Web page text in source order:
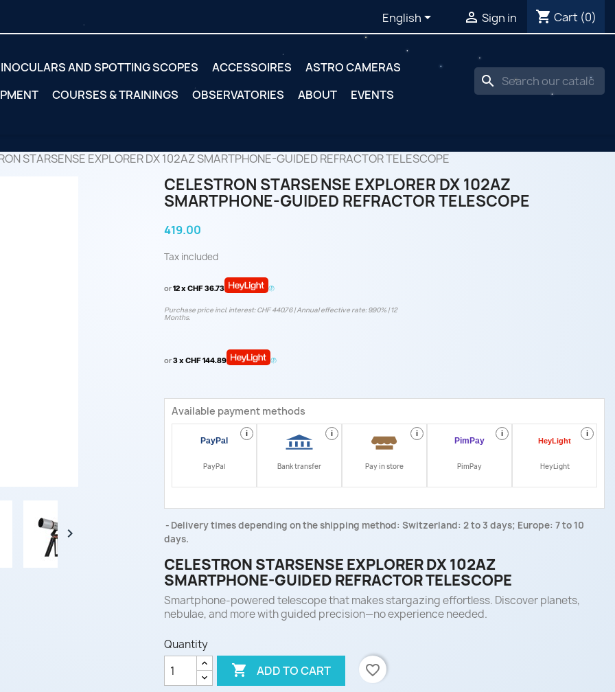
English  Sign in shopping_cart Cart (0)
AND SPOTTING SCOPES ACCESSOIRES
ASTRO CAMERAS
COURSES & TRAININGS OBSERVATORIES ABOUT EVENTS
search
STARSENSE EXPLORER DX 102AZ SMARTPHONE-GUIDED REFRACTOR TELESCOPE

CELESTRON STARSENSE EXPLORER DX 102AZ
SMARTPHONE-GUIDED REFRACTOR TELESCOPE
419.00
Tax included
or12 x CHF 36.73
Purchase price incl. interest: CHF 440.76 | Annual effective rate: 9.90% | 12
Months.
or3 x CHF 144.89
Available payment methods
i
PayPal
i
Bank transfer
i
Pay in store
i
PimPay
i
HeyLight
Delivery times depending on the shipping method: Switzerland: 2 to 3 days; Europe: 7 to 10
days.
CELESTRON STARSENSE EXPLORER DX 102AZ
SMARTPHONE-GUIDED REFRACTOR TELESCOPE
Smartphone-powered telescope that makes stargazing effortless. Discover planets,
nebulae, and more with guided precision—no experience needed.
Quantity
 ADD TO CART favorite_border